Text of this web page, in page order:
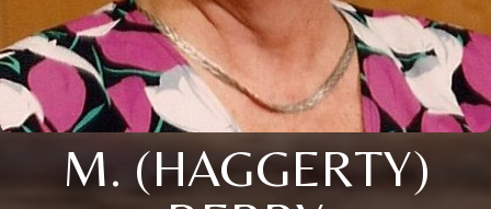
M. (HAGGERTY)